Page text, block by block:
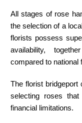
All stages of rose
the selection of a
florists possess
availability,
compared to national
Theflorist bridgeport
selecting roses
financial limitations.